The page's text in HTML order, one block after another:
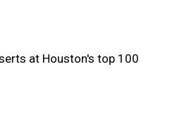
at Houston's top 100